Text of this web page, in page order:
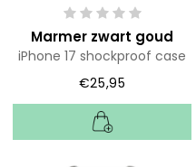
Marmer zwart goud
iPhone 17 shockproof case
€25,95